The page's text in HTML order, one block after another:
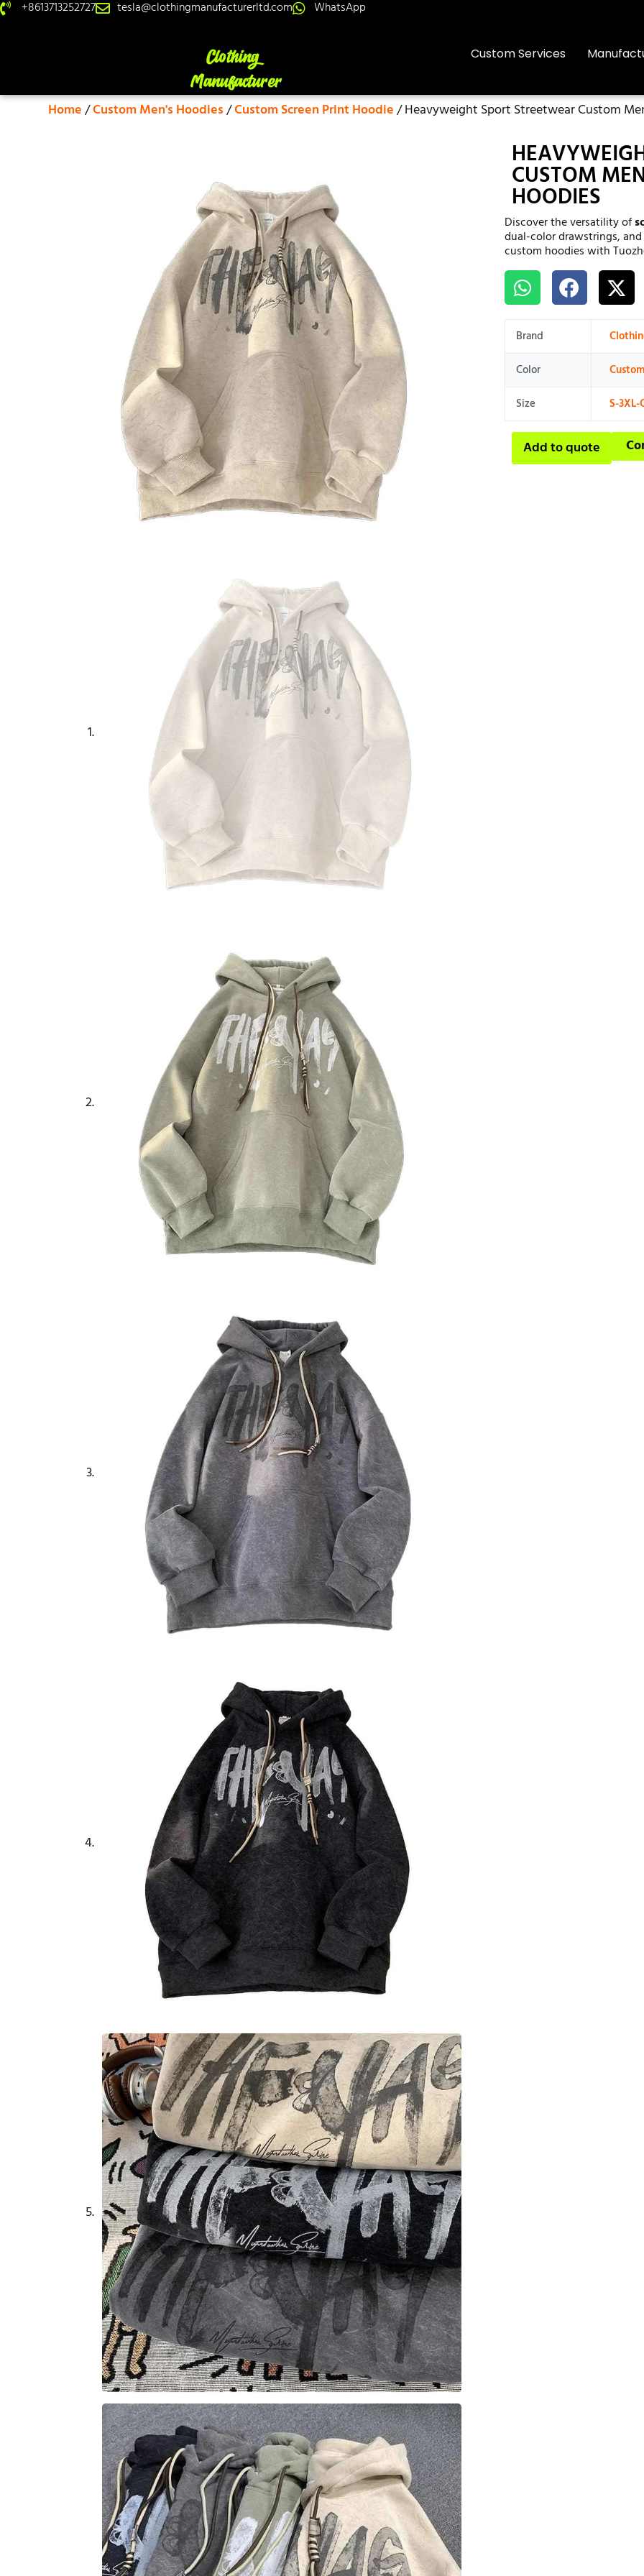
+8613713252727 tesla@clothingmanufacturerltd.com WhatsApp
Custom Services
Home/Custom Men's Hoodies/Custom Screen Print Hoodie/ Heavyweight Sport Streetwear Custom
CUSTOM
HOODIES
Discover the versatility of
dual-color drawstrings,
custom hoodies with
Brand
Color
Size
S-
Add to quote